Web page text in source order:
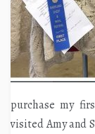
purchase my
visited Amy and